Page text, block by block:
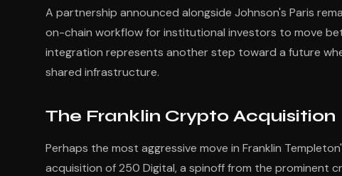
A partnership announced alongside Johnson's Paris
on-chain workflow for institutional investors to move
integration represents another step toward a future
shared infrastructure.
The Franklin Crypto Acquisition
Perhaps the most aggressive move in Franklin
acquisition of 250 Digital, a spinoff from the prominent